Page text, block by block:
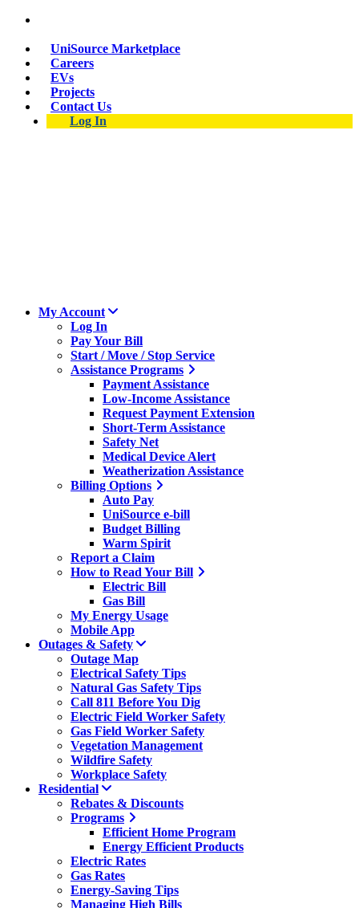
UniSource Marketplace
Careers
EVs
Projects
Contact Us
Log In
My Account
Log In
Pay Your Bill
Start / Move / Stop Service
Assistance Programs
Payment Assistance
Low-Income Assistance
Request Payment Extension
Short-Term Assistance
Safety Net
Medical Device Alert
Weatherization Assistance
Billing Options
Auto Pay
UniSource e-bill
Budget Billing
Warm Spirit
Report a Claim
How to Read Your Bill
Electric Bill
Gas Bill
My Energy Usage
Mobile App
Outages & Safety
Outage Map
Electrical Safety Tips
Natural Gas Safety Tips
Call 811 Before You Dig
Electric Field Worker Safety
Gas Field Worker Safety
Vegetation Management
Wildfire Safety
Workplace Safety
Residential
Rebates & Discounts
Programs
Efficient Home Program
Energy Efficient Products
Electric Rates
Gas Rates
Energy-Saving Tips
Managing High Bills